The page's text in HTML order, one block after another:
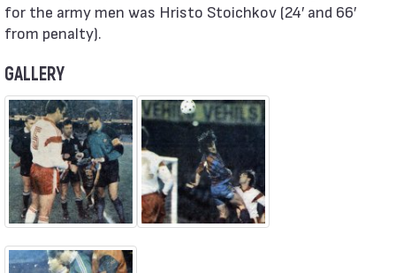
for the army men was Hristo Stoichkov (24′ and 66′
from penalty).
GALLERY